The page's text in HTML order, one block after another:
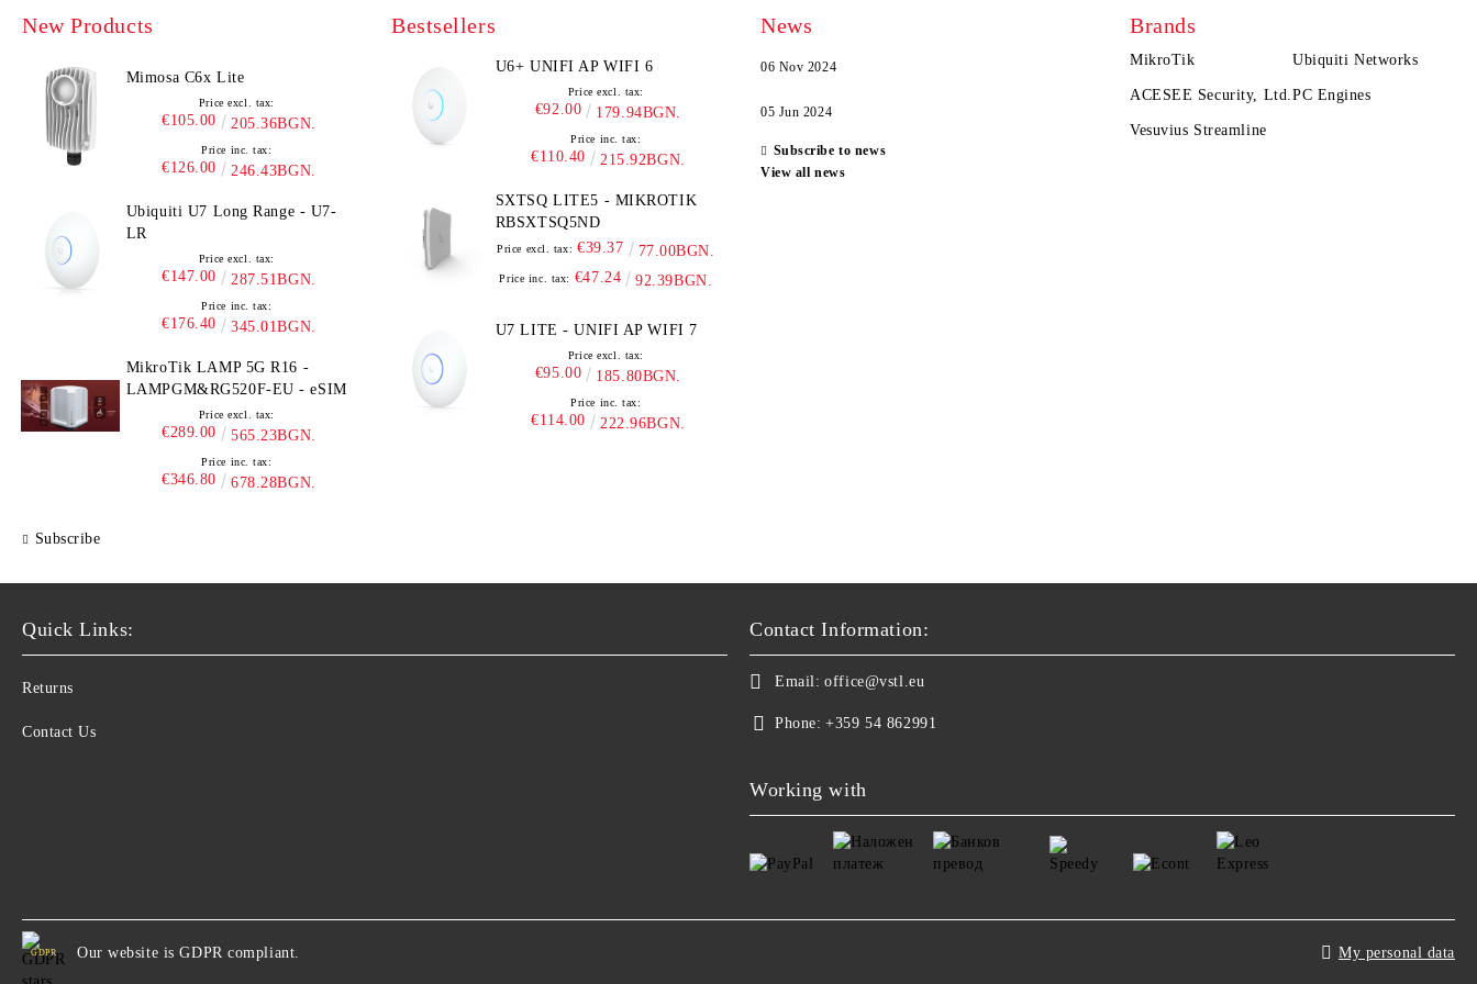
New Products
Mimosa C6x Lite
Price excl. tax:
€105.00 205.36BGN.
Price inc. tax:
€126.00 246.43BGN.
Ubiquiti U7 Long Range - U7-
LR
Price excl. tax:
€147.00 287.51BGN.
Price inc. tax:
€176.40 345.01BGN.
MikroTik LAMP 5G R16 -
LAMPGM&RG520F-EU - eSIM
Price excl. tax:
€289.00 565.23BGN.
Price inc. tax:
€346.80 678.28BGN.
Subscribe
Bestsellers
U6+ UNIFI AP WIFI 6
Price excl. tax:
€92.00 179.94BGN.
Price inc. tax:
€110.40 215.92BGN.
SXTSQ LITE5 - MIKROTIK
RBSXTSQ5ND
Price excl. tax: €39.37 77.00BGN.
Price inc. tax: €47.24 92.39BGN.
U7 LITE - UNIFI AP WIFI 7
Price excl. tax:
€95.00 185.80BGN.
Price inc. tax:
€114.00 222.96BGN.
News
06 Nov 2024
05 Jun 2024
Subscribe to news
View all news
Brands
MikroTik Ubiquiti Networks
ACESEE Security, Ltd. PC Engines
Vesuvius Streamline
Quick Links:
Returns
Contact Us
Contact Information:
Email: office@vstl.eu
Phone: +359 54 862991
Working with
GDPR Our website is GDPR compliant. My personal data